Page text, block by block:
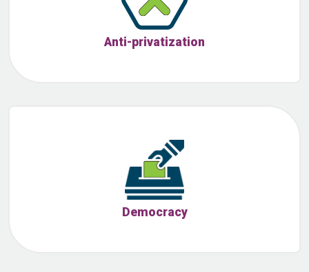
Anti-privatization
Democracy